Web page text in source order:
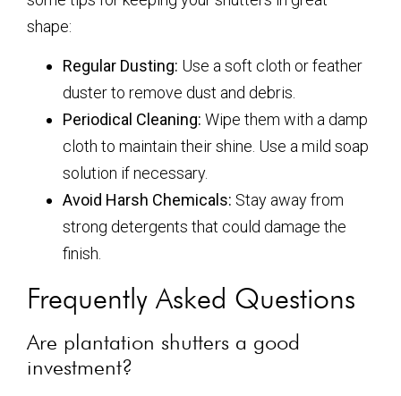
shape:
Regular Dusting: Use a soft cloth or feather
duster to remove dust and debris.
Periodical Cleaning: Wipe them with a damp
cloth to maintain their shine. Use a mild soap
solution if necessary.
Avoid Harsh Chemicals: Stay away from
strong detergents that could damage the
finish.
Frequently Asked Questions
Are plantation shutters a good
investment?